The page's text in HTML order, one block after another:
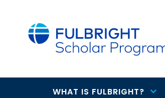
WHAT IS FULBRIGHT?